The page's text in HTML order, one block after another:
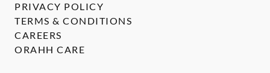
PRIVACY POLICY
TERMS & CONDITIONS
CAREERS
ORAHH CARE